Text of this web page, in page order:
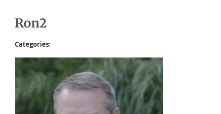
Ron2
Categories: